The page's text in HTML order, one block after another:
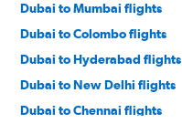
Dubai to Mumbai flights
Dubai to Colombo flights
Dubai to Hyderabad flights
Dubai to New Delhi flights
Dubai to Chennai flights